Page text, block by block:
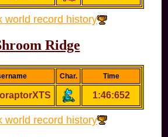
world record history
Ridge
Char. Time
1:46:652
world record history